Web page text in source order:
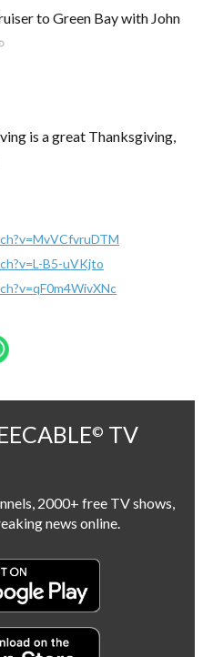
to Green Bay with John
is a great Thanksgiving,
B5-uVKjto
© TV
2000+ free TV shows,
news online.